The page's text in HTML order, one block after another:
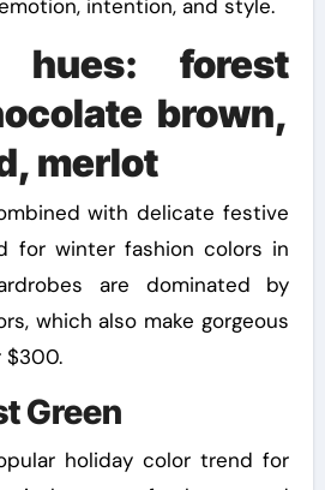
intention, and style.
hues: forest
brown,
merlot
with delicate festive
for winter fashion colors in
are dominated by
which also make gorgeous
$300.
Green
holiday color trend for